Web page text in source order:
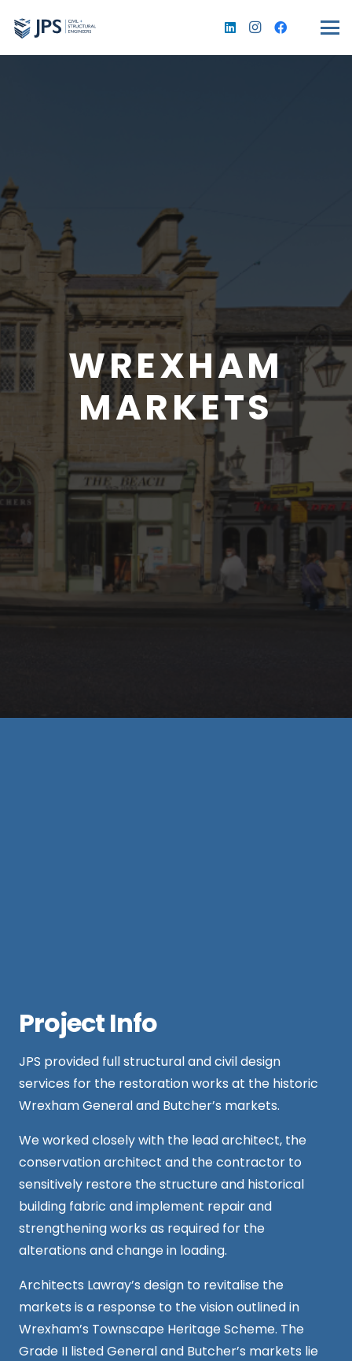
WREXHAM
MARKETS
Project Info
JPS provided full structural and civil design
services for the restoration works at the historic
Wrexham General and Butcher’s markets.
We worked closely with the lead architect, the
conservation architect and the contractor to
sensitively restore the structure and historical
building fabric and implement repair and
strengthening works as required for the
alterations and change in loading.
Architects Lawray’s design to revitalise the
markets is a response to the vision outlined in
Wrexham’s Townscape Heritage Scheme. The
Grade II listed General and Butcher’s markets lie